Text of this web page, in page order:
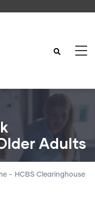
Adults
- HCBS Clearinghouse